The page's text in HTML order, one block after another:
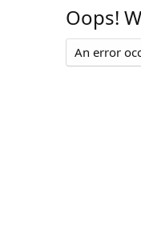
Oops!
An error